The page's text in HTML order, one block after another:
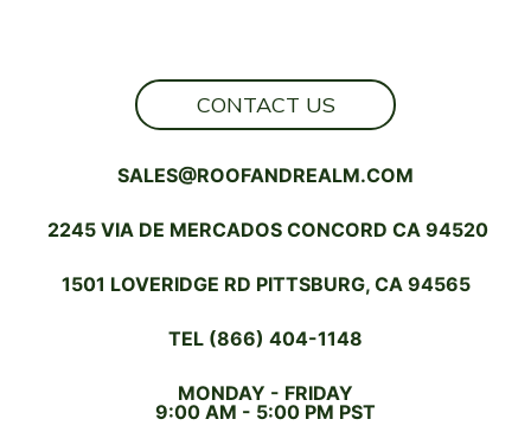
AND
SUSTAINABILITY
CONTACT US
SALES@ROOFANDREALM.COM
2245 VIA DE MERCADOS CONCORD CA 94520
1501 LOVERIDGE RD PITTSBURG, CA 94565
TEL (866) 404-1148
MONDAY - FRIDAY
9:00 AM - 5:00 PM PST